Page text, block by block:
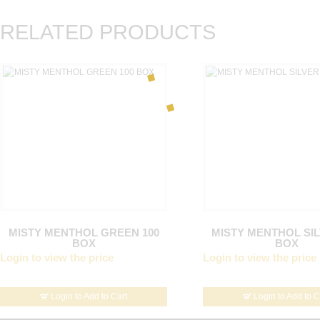
RELATED PRODUCTS
Login to Add to Cart
MISTY MENTHOL GREEN 100
BOX
Login to view the price
Login to Add to
MISTY MENTHOL
BOX
Login to view the price